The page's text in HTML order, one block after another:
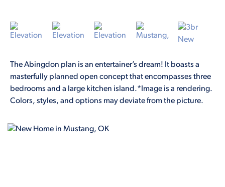
The Abingdon plan is an entertainer’s dream! It boasts a
masterfully planned open concept that encompasses three
bedrooms and a large kitchen island.*Image is a rendering.
Colors, styles, and options may deviate from the picture.